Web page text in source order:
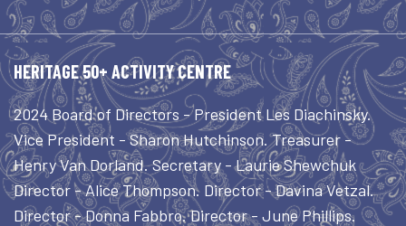
HERITAGE 50+ ACTIVITY CENTRE
2024 Board of Directors - President Les Diachinsky.
Vice President - Sharon Hutchinson. Treasurer -
Henry Van Dorland. Secretary - Laurie Shewchuk
Director - Alice Thompson. Director - Davina Vetzal.
Director - Donna Fabbro. Director - June Phillips.